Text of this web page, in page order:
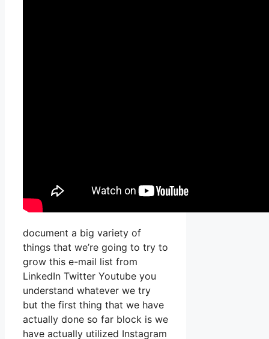
document a big variety of
things that we’re going to try to
grow this e-mail list from
LinkedIn Twitter Youtube you
understand whatever we try
but the first thing that we have
actually done so far block is we
have actually utilized Instagram